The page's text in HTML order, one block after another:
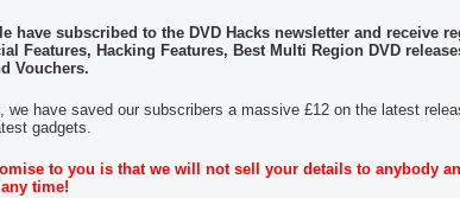
have subscribed to the DVD Hacks newsletter and receive
Features, Hacking Features, Best Multi Region DVD
Vouchers.
we have saved our subscribers a massive £12 on the latest
gadgets.
to you is that we will not sell your details to anybody
time!